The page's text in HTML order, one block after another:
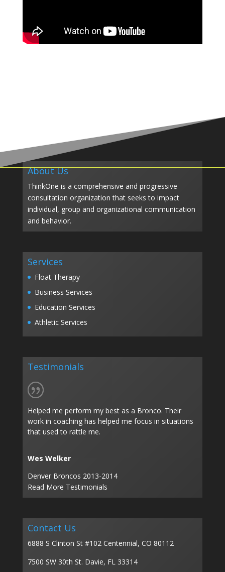
About Us
ThinkOne is a comprehensive and progressive
consultation organization that seeks to impact
individual, group and organizational communication
and behavior.
Services
Float Therapy
Business Services
Education Services
Athletic Services
Testimonials
Helped me perform my best as a Bronco. Their
work in coaching has helped me focus in situations
that used to rattle me.
Wes Welker
Denver Broncos 2013-2014
Read More Testimonials
Contact Us
6888 S Clinton St #102 Centennial, CO 80112
7500 SW 30th St. Davie, FL 33314